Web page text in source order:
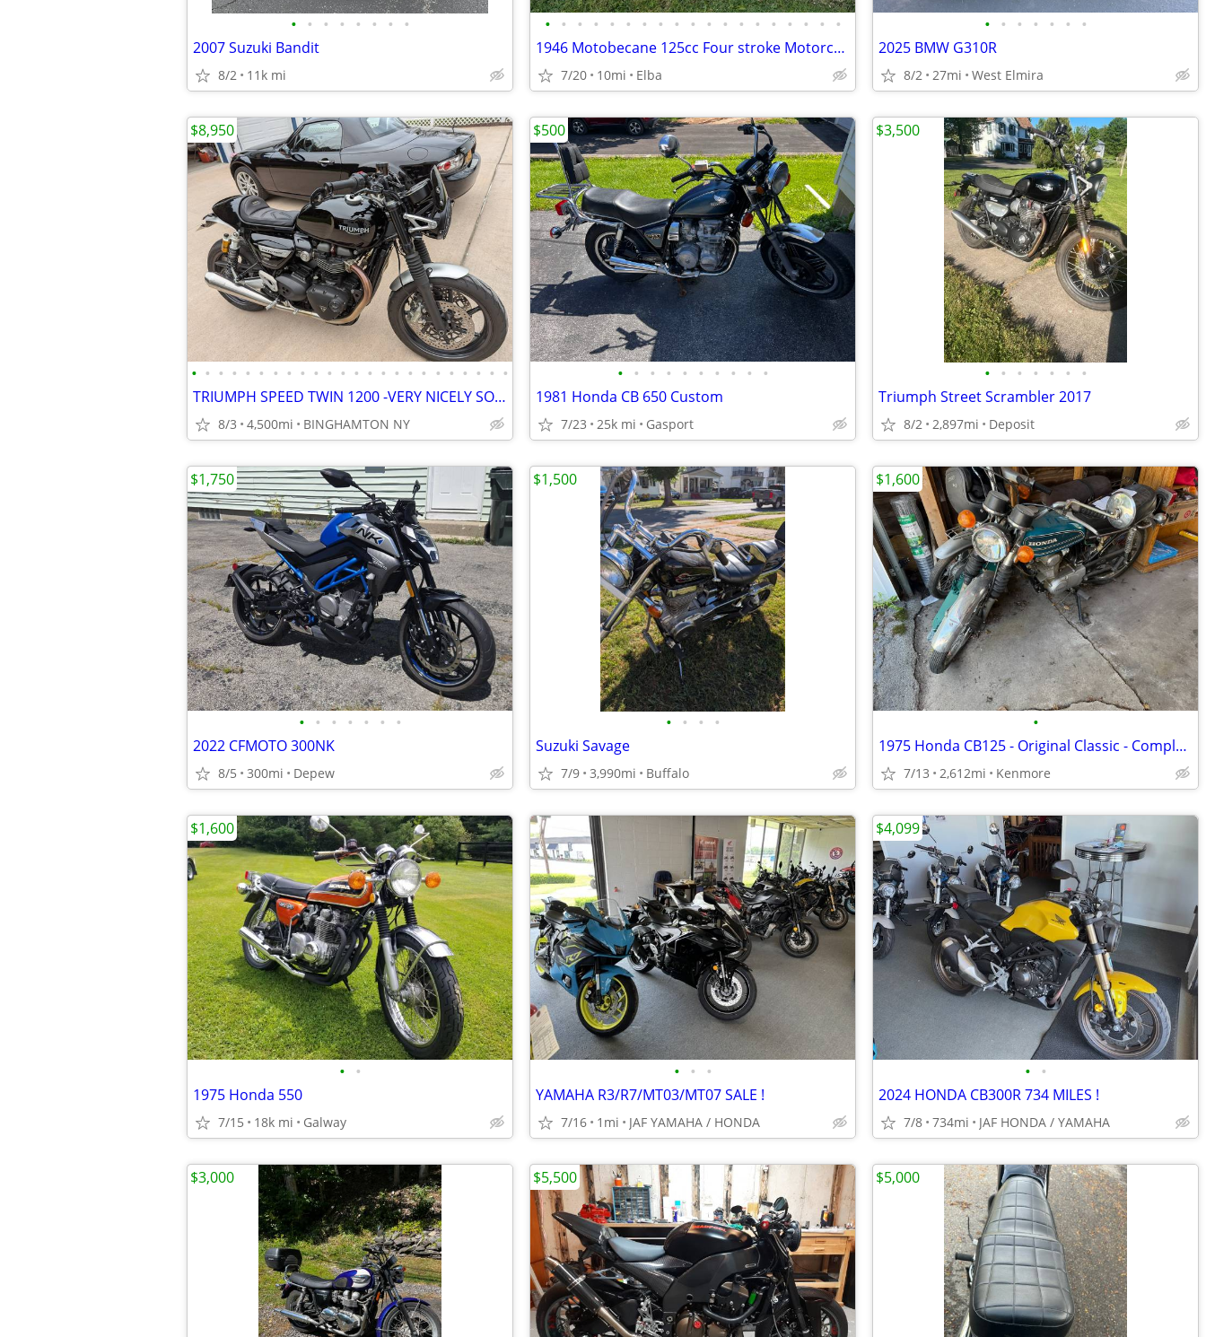
• • • • • • • •
2007 Suzuki Bandit
8/2 11k mi
• • • • • • • • • • • • • • • • • • •
1946 Motobecane 125cc Four stroke Motorcycle
7/20 10mi Elba
• • • • • • •
2025 BMW G310R
8/2 27mi West Elmira
• • • • • • • • • • • • • • • • • • • • • • • •
TRIUMPH SPEED TWIN 1200 -VERY NICELY SORTED
8/3 4,500mi BINGHAMTON NY
$8,950
• • • • • • • • • •
1981 Honda CB 650 Custom
7/23 25k mi Gasport
$500
• • • • • • •
Triumph Street Scrambler 2017
8/2 2,897mi Deposit
$3,500
• • • • • • •
2022 CFMOTO 300NK
8/5 300mi Depew
$1,750
• • • •
Suzuki Savage
7/9 3,990mi Buffalo
$1,500
•
1975 Honda CB125 - Original Classic - Complete Project - Last Ran 2025
7/13 2,612mi Kenmore
$1,600
• •
1975 Honda 550
7/15 18k mi Galway
$1,600
• • •
YAMAHA R3/R7/MT03/MT07 SALE !
7/16 1mi JAF YAMAHA / HONDA
• •
2024 HONDA CB300R 734 MILES !
7/8 734mi JAF HONDA / YAMAHA
$4,099
$3,000 $5,500 $5,000